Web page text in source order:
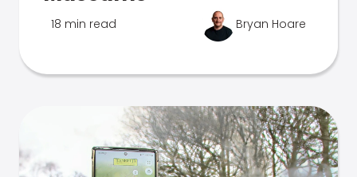
18 min read Bryan Hoare